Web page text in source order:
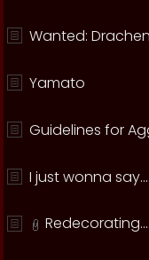
Wanted:
Yamato
Guidelines for
I just wonna say....